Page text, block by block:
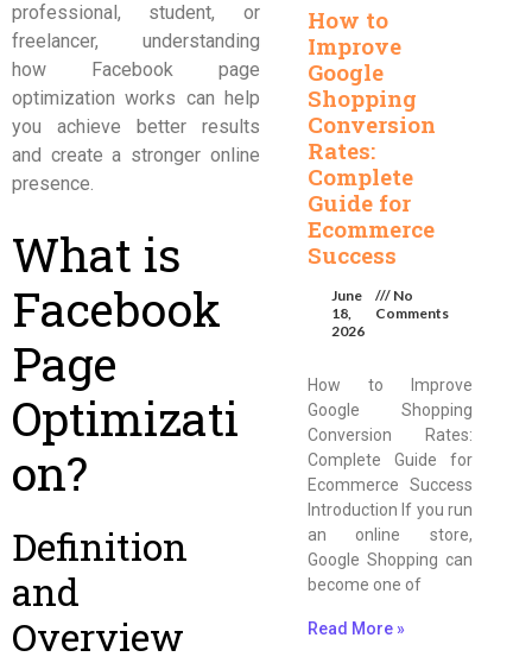
professional, student, or
freelancer, understanding
how Facebook page
optimization works can help
you achieve better results
and create a stronger online
presence.
What is
Facebook
Page
Optimizati
on?
Definition
and
Overview
How to
Improve
Google
Shopping
Conversion
Rates:
Complete
Guide for
Ecommerce
Success
June
18,
2026
No
Comments
How to Improve
Google Shopping
Conversion Rates:
Complete Guide for
Ecommerce Success
Introduction If you run
an online store,
Google Shopping can
become one of
Read More »